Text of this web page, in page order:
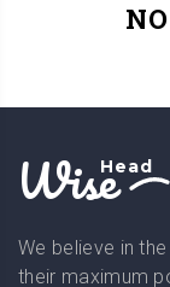
WiseHead
We believe in
their maximum